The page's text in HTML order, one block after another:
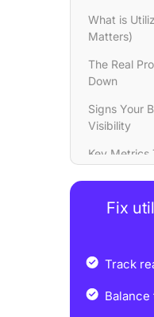
What is
Matters)
The Real
Down
Signs Your
Visibility
Key Metrics
Common
Final thoughts
Fix
Track